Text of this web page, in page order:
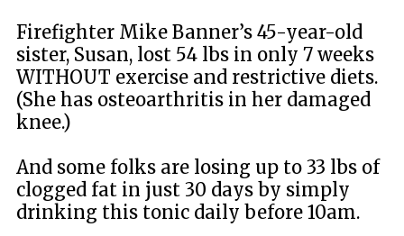
Firefighter Mike Banner’s 45-year-old
sister, Susan, lost 54 lbs in only 7 weeks
WITHOUT exercise and restrictive diets.
(She has osteoarthritis in her damaged
knee.)
And some folks are losing up to 33 lbs of
clogged fat in just 30 days by simply
drinking this tonic daily before 10am.